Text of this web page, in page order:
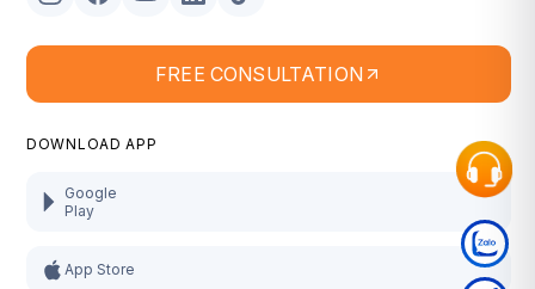
FREE CONSULTATION
DOWNLOAD APP
Google
Play
App Store